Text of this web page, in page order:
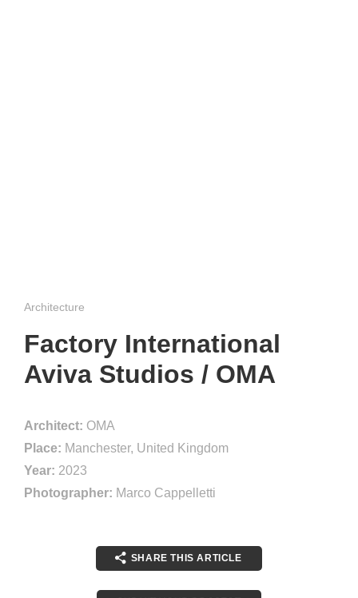
Architecture
Factory International
Aviva Studios / OMA
Architect: OMA
Place: Manchester, United Kingdom
Year: 2023
Photographer: Marco Cappelletti
SHARE THIS ARTICLE